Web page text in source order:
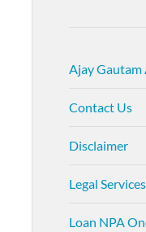
Ajay Gautam
Contact Us
Disclaimer
Legal Services
Loan NPA